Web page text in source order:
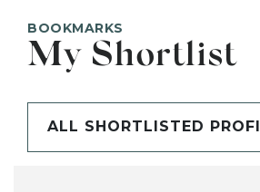
BOOKMARKS
My Shortlist
ALL SHORTLISTED